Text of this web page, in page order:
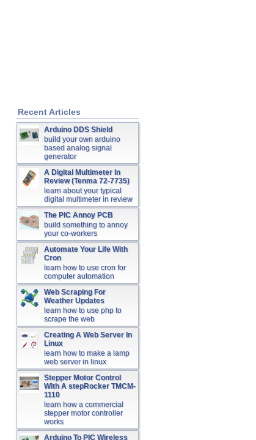
Recent Articles
Arduino DDS Shield
build your own arduino
based analog signal
generator
A Digital Multimeter In
Review (Tenma 72-7735)
learn about your typical
digital multimeter in review
The PIC Annoy PCB
build something to annoy
your co-workers
Automate Your Life With
Cron
learn how to use cron for
computer automation
Web Scraping For
Weather Updates
learn how to use php to
scrape the web
Creating A Web Server In
Linux
learn how to make a lamp
web server in linux
Stepper Motor Control
With A stepRocker TMCM-
1110
learn how a commercial
stepper motor controller
works
Arduino To PIC Wireless